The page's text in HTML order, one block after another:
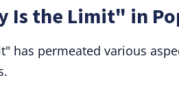
Is the Limit" in
has permeated various